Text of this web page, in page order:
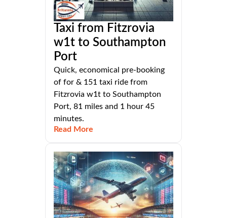
Taxi from Fitzrovia
w1t to Southampton
Port
Quick, economical pre-booking
of for & 151 taxi ride from
Fitzrovia w1t to Southampton
Port, 81 miles and 1 hour 45
minutes.
Read More